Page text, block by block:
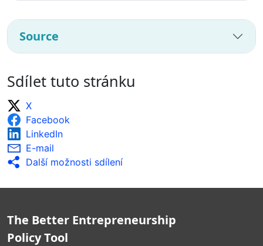
Source
Sdílet tuto stránku
X
Facebook
LinkedIn
E-mail
Další možnosti sdílení
The Better Entrepreneurship
Policy Tool